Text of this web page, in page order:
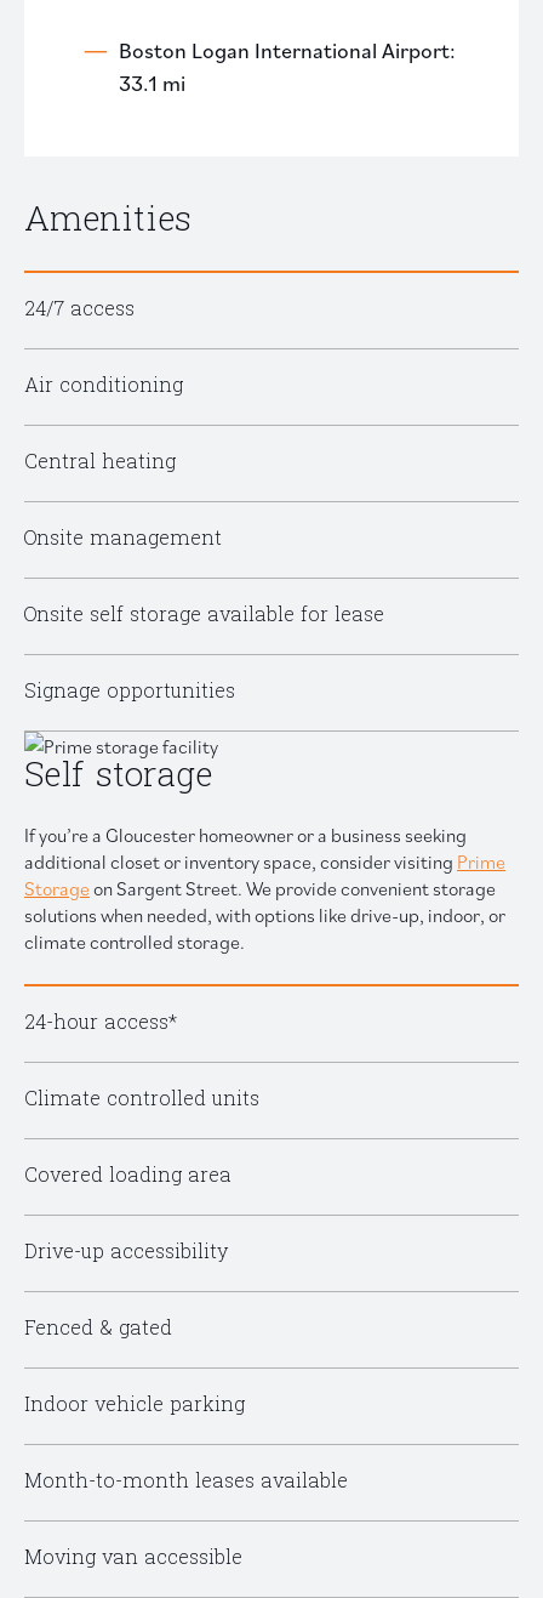
Boston Logan International Airport:
33.1 mi
Amenities
24/7 access
Air conditioning
Central heating
Onsite management
Onsite self storage available for lease
Signage opportunities
Self storage
If you’re a Gloucester homeowner or a business seeking
additional closet or inventory space, consider visiting Prime
Storageon Sargent Street. We provide convenient storage
solutions when needed, with options like drive-up, indoor, or
climate controlled storage.
24-hour access*
Climate controlled units
Covered loading area
Drive-up accessibility
Fenced & gated
Indoor vehicle parking
Month-to-month leases available
Moving van accessible